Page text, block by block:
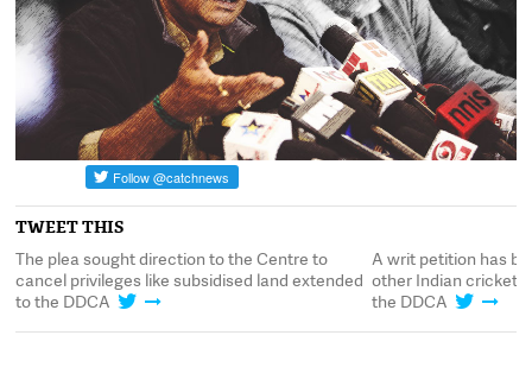
TWEET THIS
The plea sought direction to the Centre to
cancel privileges like subsidised land extended
to the DDCA
A writ petition has
other Indian
the DDCA